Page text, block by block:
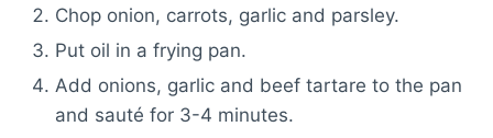
Chop onion, carrots, garlic and parsley.
Put oil in a frying pan.
Add onions, garlic and beef tartare to the pan
and sauté for 3-4 minutes.